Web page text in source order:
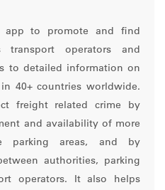
app to promote and find
operators and
to detailed information on
40+ countries worldwide.
freight related crime by
and availability of more
parking areas, and by
authorities, parking
operators. It also helps